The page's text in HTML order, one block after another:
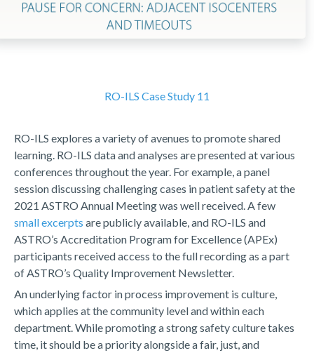
RO-ILS Case Study 11
RO-ILS explores a variety of avenues to promote shared
learning. RO-ILS data and analyses are presented at various
conferences throughout the year. For example, a panel
session discussing challenging cases in patient safety at the
2021 ASTRO Annual Meeting was well received. A few
small excerpts are publicly available, and RO-ILS and
ASTRO’s Accreditation Program for Excellence (APEx)
participants received access to the full recording as a part
of ASTRO’s Quality Improvement Newsletter.
An underlying factor in process improvement is culture,
which applies at the community level and within each
department. While promoting a strong safety culture takes
time, it should be a priority alongside a fair, just, and